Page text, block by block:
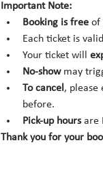
Important Note:
Booking is free of
Each ticket is
Your ticket will
No-show may
To cancel , please
before.
Pick-up hours are
Thank you for your